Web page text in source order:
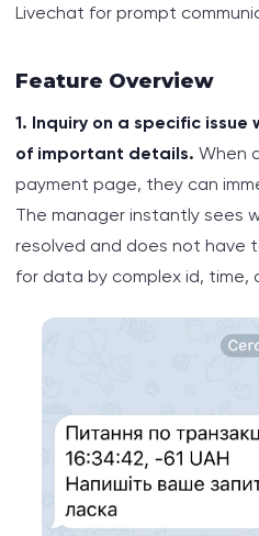
Livechat for prompt
Feature Overview
1. Inquiry on a specific
of important details. When
payment page, they can
The manager instantly sees
resolved and does not have
for data by complex id, time,